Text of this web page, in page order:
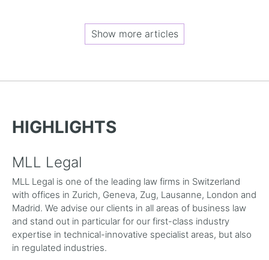
Show more articles
HIGHLIGHTS
MLL Legal
MLL Legal is one of the leading law firms in Switzerland
with offices in Zurich, Geneva, Zug, Lausanne, London and
Madrid. We advise our clients in all areas of business law
and stand out in particular for our first-class industry
expertise in technical-innovative specialist areas, but also
in regulated industries.